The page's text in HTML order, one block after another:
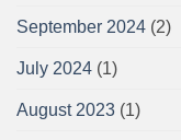
September 2024 (2)
July 2024 (1)
August 2023 (1)